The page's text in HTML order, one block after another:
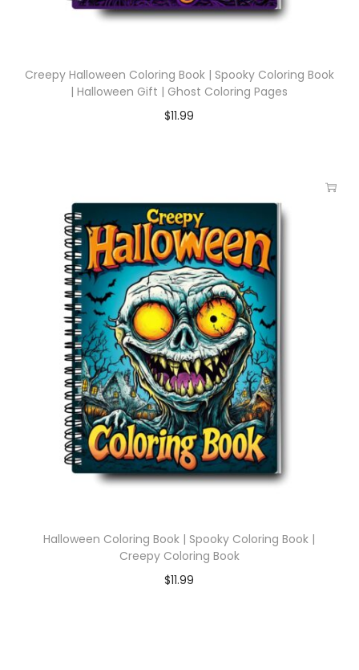
Creepy Halloween Coloring Book | Spooky Coloring Book
| Halloween Gift | Ghost Coloring Pages
$11.99
Halloween Coloring Book | Spooky Coloring Book |
Creepy Coloring Book
$11.99